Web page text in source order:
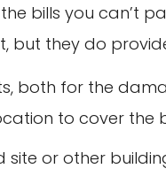
bills you can’t
but they do
both for the
to cover the
site or other